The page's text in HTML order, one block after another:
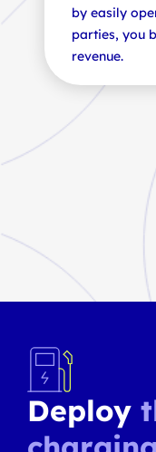
by easily
parties, you
revenue.
storage
batteries,
performance.
Deploy